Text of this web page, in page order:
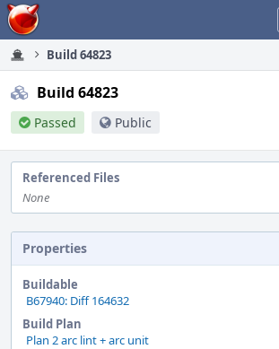
Home
Build 64823
Build 64823
Passed Public
Referenced Files
None
Properties
Buildable
B67940: Diff 164632
Build Plan
Plan 2 arc lint + arc unit